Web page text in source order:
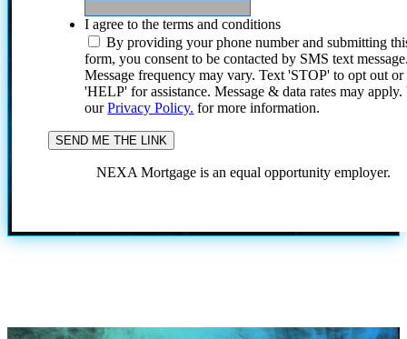
I agree to the terms and conditions
By providing your phone number and submitting
form, you consent to be contacted by SMS text
Message frequency may vary. Text 'STOP' to opt out or
'HELP' for assistance. Message & data rates may
ourPrivacy Policy. for more information.
NEXA Mortgage is an equal opportunity employer.